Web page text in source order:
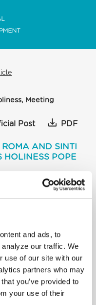
and ads, to
our traffic. We
use of our site with our
partners who may
you’ve provided to
your use of their
Meeting
Post PDF
AND SINTI
HOLINESS POPE
And when
watching us. He
One who had to
to
One who suffered
in the first Reading
you and